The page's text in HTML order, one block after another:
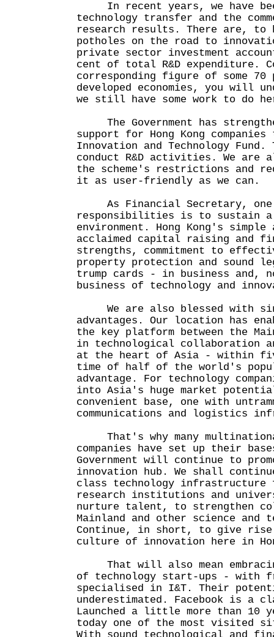
In recent years, we have
technology transfer and the
research results. There are, to
potholes on the road to
private sector investment
cent of total R&D expenditure.
corresponding figure of some
developed economies, you will
we still have some work to do
The Government has
support for Hong Kong
Innovation and Technology
conduct R&D activities. We are
the scheme's restrictions and
it as user-friendly as we can.
As Financial Secretary, one
responsibilities is to sustain a
environment. Hong Kong's
acclaimed capital raising and
strengths, commitment to
property protection and sound
trump cards - in business and,
business of technology and
We are also blessed with
advantages. Our location has
the key platform between the
in technological collaboration
at the heart of Asia - within
time of half of the world's
advantage. For technology
into Asia's huge market
convenient base, one with
communications and logistics
That's why many
companies have set up their
Government will continue to
innovation hub. We shall
class technology infrastructure
research institutions and
nurture talent, to strengthen
Mainland and other science and
Continue, in short, to give rise
culture of innovation here in
That will also mean
of technology start-ups - with
specialised in I&T. Their
underestimated. Facebook is a
Launched a little more than 10
today one of the most visited